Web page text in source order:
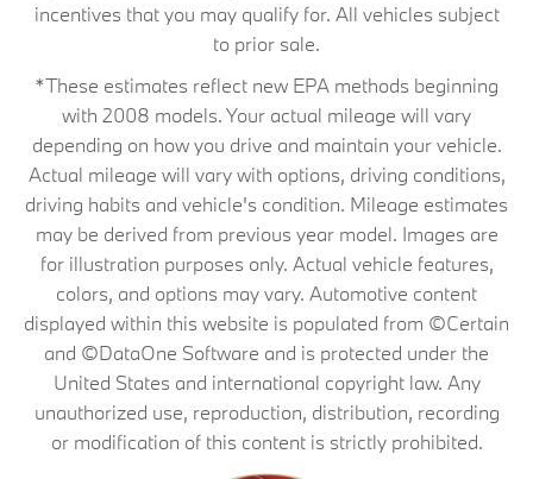
incentives that you may qualify for. All vehicles subject
to prior sale.
*These estimates reflect new EPA methods beginning
with 2008 models. Your actual mileage will vary
depending on how you drive and maintain your vehicle.
Actual mileage will vary with options, driving conditions,
driving habits and vehicle's condition. Mileage estimates
may be derived from previous year model. Images are
for illustration purposes only. Actual vehicle features,
colors, and options may vary. Automotive content
displayed within this website is populated from ©Certain
and ©DataOne Software and is protected under the
United States and international copyright law. Any
unauthorized use, reproduction, distribution, recording
or modification of this content is strictly prohibited.